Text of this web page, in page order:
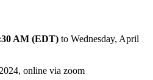
AM (EDT) to Wednesday, April
online via zoom